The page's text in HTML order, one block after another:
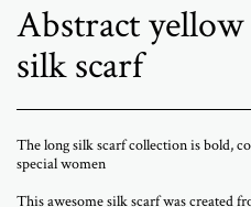
Abstract
silk scarf
The long silk scarf collection is bold,
special women
This awesome silk scarf was created